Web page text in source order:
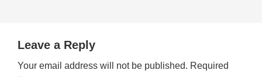
Leave a Reply
Your email address will not be published. Required